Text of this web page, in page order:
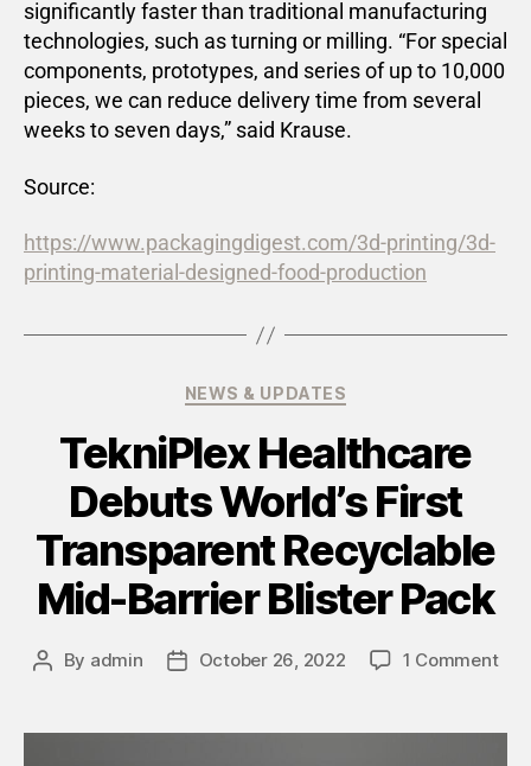
significantly faster than traditional manufacturing
technologies, such as turning or milling. “For special
components, prototypes, and series of up to 10,000
pieces, we can reduce delivery time from several
weeks to seven days,” said Krause.
Source:
https://www.packagingdigest.com/3d-printing/3d-
printing-material-designed-food-production
NEWS & UPDATES
TekniPlex Healthcare
Debuts World’s First
Transparent Recyclable
Mid-Barrier Blister Pack
By admin October 26, 2022 1 Comment